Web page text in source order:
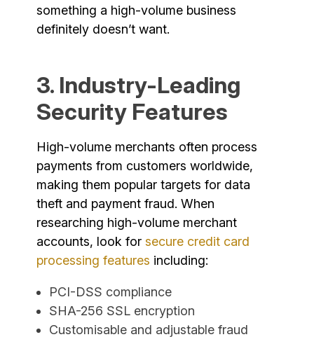
something a high-volume business
definitely doesn’t want.
3. Industry-Leading
Security Features
High-volume merchants often process
payments from customers worldwide,
making them popular targets for data
theft and payment fraud. When
researching high-volume merchant
accounts, look for secure credit card
processing features including:
PCI-DSS compliance
SHA-256 SSL encryption
Customisable and adjustable fraud